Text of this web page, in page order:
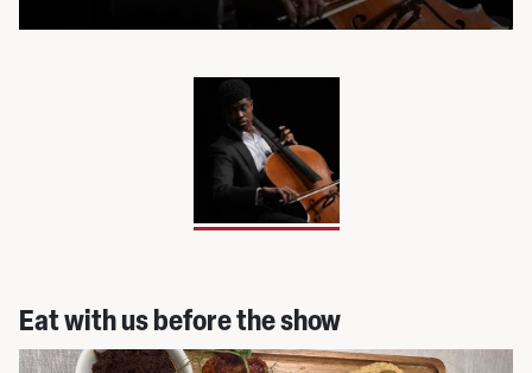
Eat with us before the show